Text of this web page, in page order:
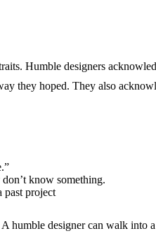
Humble designers
they hoped. They also
know something.
past project
designer can walk into